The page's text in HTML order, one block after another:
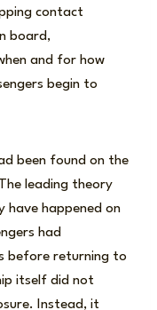
contact
board,
and for how
begin to
been found on the
leading theory
have happened on
had
before returning to
itself did not
Instead, it